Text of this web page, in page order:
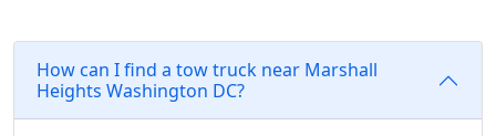
How can I find a tow truck near Marshall
Heights Washington DC?